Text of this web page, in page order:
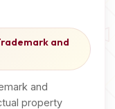
and
and
property